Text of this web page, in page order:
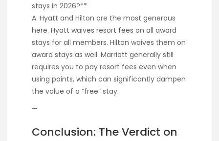
stays in 2026?**
A: Hyatt and Hilton are the most generous
here. Hyatt waives resort fees on all award
stays for all members. Hilton waives them on
award stays as well. Marriott generally still
requires you to pay resort fees even when
using points, which can significantly dampen
the value of a “free” stay.
—
Conclusion: The Verdict on